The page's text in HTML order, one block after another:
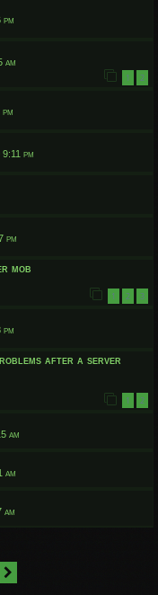
am
1 2
pm
pm
mob
1 2 3
after a server
1 2
am
am